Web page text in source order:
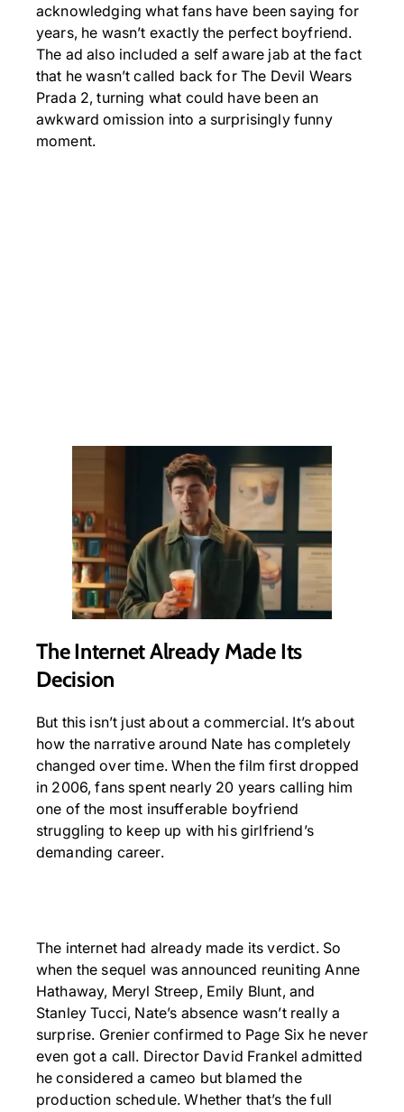
acknowledging what fans have been saying for
years, he wasn’t exactly the perfect boyfriend.
The ad also included a self aware jab at the fact
that he wasn’t called back for The Devil Wears
Prada 2, turning what could have been an
awkward omission into a surprisingly funny
moment.
The Internet Already Made Its
Decision
But this isn’t just about a commercial. It’s about
how the narrative around Nate has completely
changed over time. When the film first dropped
in 2006, fans spent nearly 20 years calling him
one of the most insufferable boyfriend
struggling to keep up with his girlfriend’s
demanding career.
The internet had already made its verdict. So
when the sequel was announced reuniting Anne
Hathaway, Meryl Streep, Emily Blunt, and
Stanley Tucci, Nate’s absence wasn’t really a
surprise. Grenier confirmed to Page Six he never
even got a call. Director David Frankel admitted
he considered a cameo but blamed the
production schedule. Whether that’s the full